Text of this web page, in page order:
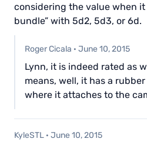
considering the value when
bundle” with 5d2, 5d3, or 6d.
Roger Cicala · June 10, 2015
Lynn, it is indeed rated as
means, well, it has a
where it attaches to the
KyleSTL · June 10, 2015